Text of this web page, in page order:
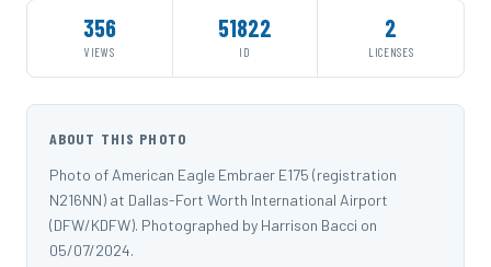
356
VIEWS
51822
ID
2
LICENSES
ABOUT THIS PHOTO
Photo of American Eagle Embraer E175 (registration
N216NN) at Dallas-Fort Worth International Airport
(DFW/KDFW). Photographed by Harrison Bacci on
05/07/2024.